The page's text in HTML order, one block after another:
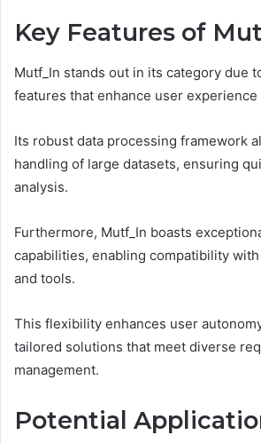
Key Features of
Mutf_In stands out in its category due
features that enhance user
Its robust data processing framework
handling of large datasets, ensuring
analysis.
Furthermore, Mutf_In boasts
capabilities, enabling compatibility
and tools.
This flexibility enhances user
tailored solutions that meet diverse
management.
Potential